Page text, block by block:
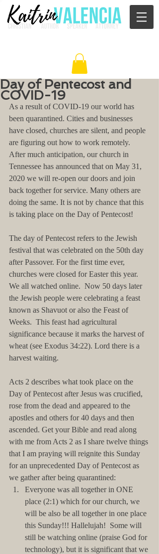
Day of Pentecost and
COVID-19
As a result of COVID-19 our world has
been quarantined. Cities and businesses
have closed, churches are silent, and people
are figuring out how to work remotely.
After much anticipation, our church in
Tennessee has announced that on May 31,
2020 we will re-open our doors and join
back together for service. Many others are
doing the same. It is not by chance that this
is taking place on the Day of Pentecost!
The day of Pentecost refers to the Jewish
festival that was celebrated on the 50th day
after Passover. For the first time ever,
churches were closed for Easter this year.
We all watched online.  Now 50 days later
the Jewish people were celebrating a feast
known as Shavuot or also the Feast of
Weeks.  This feast had agricultural
significance because it marks the harvest of
wheat (see Exodus 34:22). Lord there is a
harvest waiting.
Acts 2 describes what took place on the
Day of Pentecost after Jesus was crucified,
rose from the dead and appeared to the
apostles and others for 40 days and then
ascended. Get your Bible and read along
with me from Acts 2 as I share twelve things
that I am praying will reignite this Sunday
for an unprecedented Day of Pentecost as
we gather after being quarantined:
Everyone was all together in ONE
place (2:1) which for our church, we
will be also be all together in one place
this Sunday!!! Hallelujah!  Some will
still be watching online (praise God for
technology), but it is significant that we